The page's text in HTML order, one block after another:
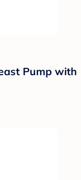
Pump with